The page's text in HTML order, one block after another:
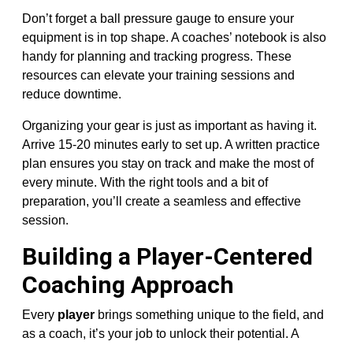
Don’t forget a ball pressure gauge to ensure your
equipment is in top shape. A coaches’ notebook is also
handy for planning and tracking progress. These
resources can elevate your training sessions and
reduce downtime.
Organizing your gear is just as important as having it.
Arrive 15-20 minutes early to set up. A written practice
plan ensures you stay on track and make the most of
every minute. With the right tools and a bit of
preparation, you’ll create a seamless and effective
session.
Building a Player-Centered
Coaching Approach
Every player brings something unique to the field, and
as a coach, it’s your job to unlock their potential. A